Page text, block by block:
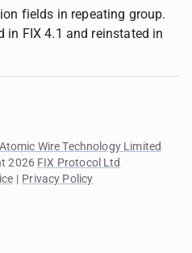
fields in repeating group.
in FIX 4.1 and reinstated in
Atomic Wire Technology Limited
2026 FIX Protocol Ltd
| Privacy Policy